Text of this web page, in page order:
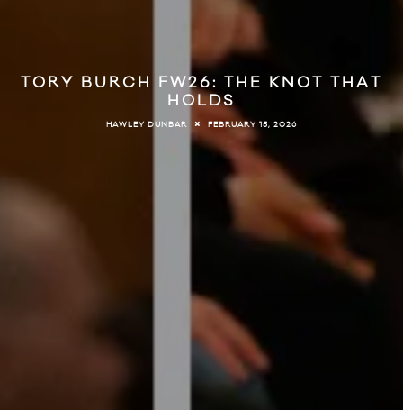
TORY BURCH FW26: THE KNOT THAT
HOLDS
HAWLEY DUNBAR FEBRUARY 15, 2026